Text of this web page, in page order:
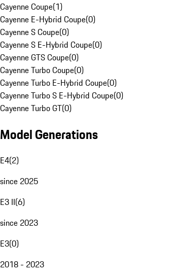
Cayenne Coupe(1)
Cayenne E-Hybrid Coupe(0)
Cayenne S Coupe(0)
Cayenne S E-Hybrid Coupe(0)
Cayenne GTS Coupe(0)
Cayenne Turbo Coupe(0)
Cayenne Turbo E-Hybrid Coupe(0)
Cayenne Turbo S E-Hybrid Coupe(0)
Cayenne Turbo GT(0)
Model Generations
E4(2)
since 2025
E3 II(6)
since 2023
E3(0)
2018 - 2023